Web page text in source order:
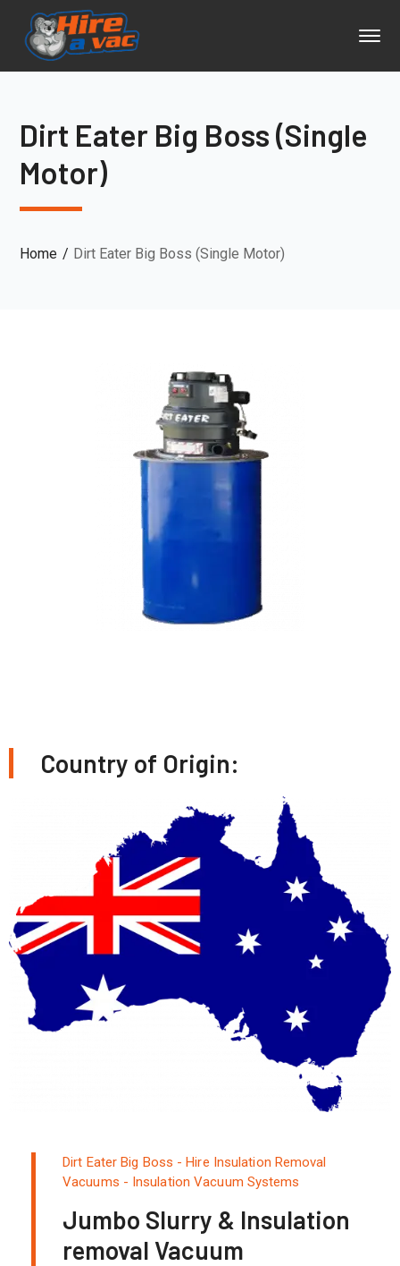
Dirt Eater Big Boss (Single
Motor)
Home Dirt Eater Big Boss (Single Motor)
Country of Origin:
Dirt Eater Big Boss - Hire Insulation Removal
Vacuums - Insulation Vacuum Systems
Jumbo Slurry & Insulation
removal Vacuum